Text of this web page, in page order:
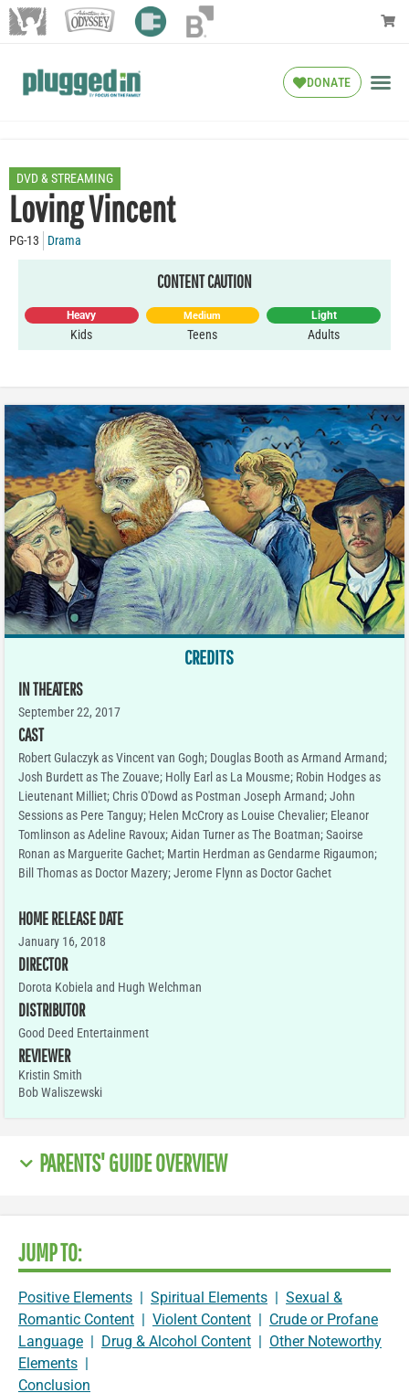
DONATE
DVD & STREAMING
Loving Vincent
PG-13 Drama
CONTENT CAUTION
Heavy
Kids
Medium
Teens
Light
Adults
CREDITS
IN THEATERS
September 22, 2017
CAST
Robert Gulaczyk as Vincent van Gogh; Douglas Booth as Armand Armand;
Josh Burdett as The Zouave; Holly Earl as La Mousme; Robin Hodges as
Lieutenant Milliet; Chris O'Dowd as Postman Joseph Armand; John
Sessions as Pere Tanguy; Helen McCrory as Louise Chevalier; Eleanor
Tomlinson as Adeline Ravoux; Aidan Turner as The Boatman; Saoirse
Ronan as Marguerite Gachet; Martin Herdman as Gendarme Rigaumon;
Bill Thomas as Doctor Mazery; Jerome Flynn as Doctor Gachet
HOME RELEASE DATE
January 16, 2018
DIRECTOR
Dorota Kobiela and Hugh Welchman
DISTRIBUTOR
Good Deed Entertainment
REVIEWER
Kristin Smith
Bob Waliszewski
PARENTS' GUIDE OVERVIEW
JUMP TO:
Positive Elements | Spiritual Elements | Sexual &
Romantic Content | Violent Content | Crude or Profane
Language | Drug & Alcohol Content | Other Noteworthy
Elements |
Conclusion